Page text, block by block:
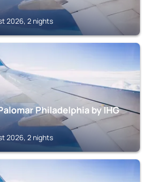
2026, 2 nights
Philadelphia by IHG
2026, 2 nights